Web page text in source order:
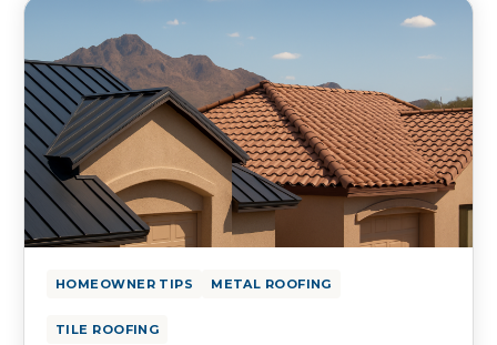
HOMEOWNER TIPS METAL ROOFING
TILE ROOFING